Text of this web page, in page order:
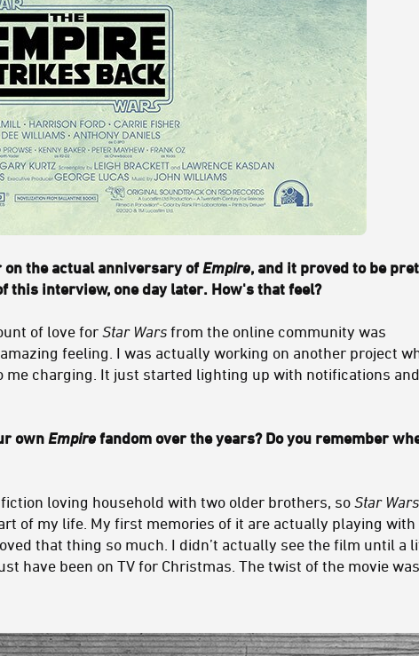
the actual anniversary ofEmpire, and it proved to be
this interview, one day later. How's that feel?
of love for Star Wars from the online community was
feeling. I was actually working on another project
me charging. It just started lighting up with notifications and
own Empire fandom over the years? Do you remember
loving household with two older brothers, so Star Wars
of my life. My first memories of it are actually playing with
that thing so much. I didn’t actually see the film until a
have been on TV for Christmas. The twist of the movie